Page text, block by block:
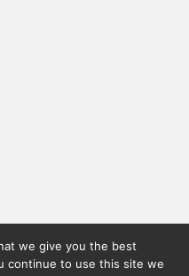
we give you the best
continue to use this site we